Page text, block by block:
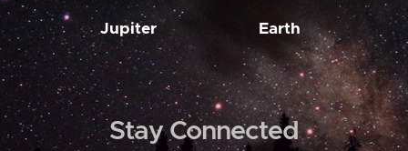
Jupiter Earth
Stay Connected